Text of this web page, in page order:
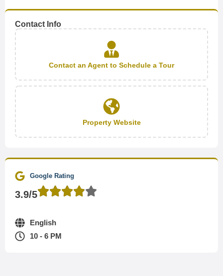
Contact Info
Contact an Agent to Schedule a Tour
Property Website
Google Rating
3.9/5
English
10 - 6 PM